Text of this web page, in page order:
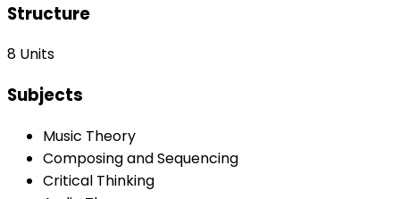
Structure
8 Units
Subjects
Music Theory
Composing and Sequencing
Critical Thinking